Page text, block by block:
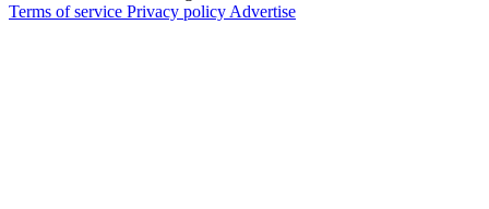
Terms of service Privacy policy Advertise